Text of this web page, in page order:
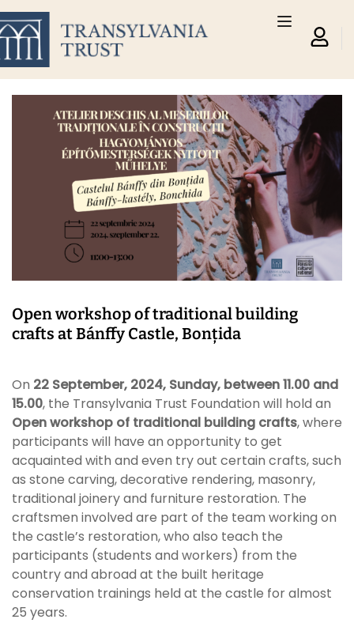
Open workshop of traditional building
crafts at Bánffy Castle, Bonțida
On 22 September, 2024, Sunday, between 11.00 and
15.00, the Transylvania Trust Foundation will hold an
Open workshop of traditional building crafts, where
participants will have an opportunity to get
acquainted with and even try out certain crafts, such
as stone carving, decorative rendering, masonry,
traditional joinery and furniture restoration. The
craftsmen involved are part of the team working on
the castle’s restoration, who also teach the
participants (students and workers) from the
country and abroad at the built heritage
conservation trainings held at the castle for almost
25 years.